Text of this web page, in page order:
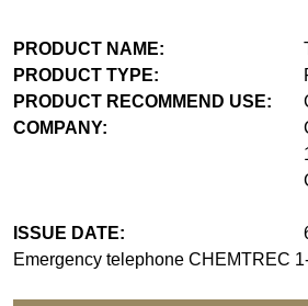
PRODUCT NAME:
PRODUCT TYPE:
PRODUCT RECOMMEND USE:
COMPANY:
ISSUE DATE:
Emergency telephone CHEMTREC